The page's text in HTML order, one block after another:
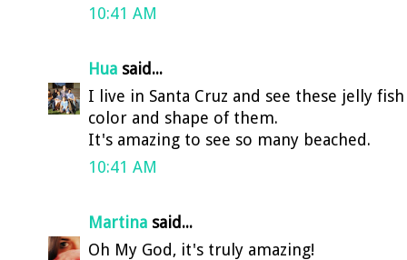
10:41 AM
Hua said...
I live in Santa Cruz and see these jelly
color and shape of them.
It's amazing to see so many beached.
10:41 AM
Martina said...
Oh My God, it's truly amazing!